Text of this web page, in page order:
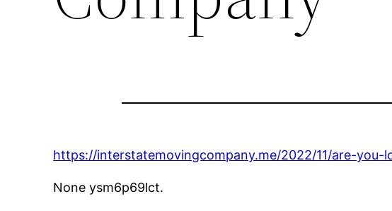
https://interstatemovingcompany.me/2022/11/are-
None ysm6p69lct.